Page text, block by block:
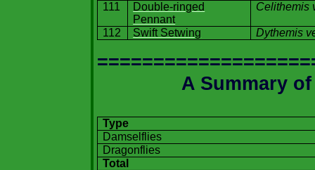
111
Double-ringed
Pennant
Celithemis
112 Swift Setwing Dythemis
A Summary
Type
Damselflies
Dragonflies
Total